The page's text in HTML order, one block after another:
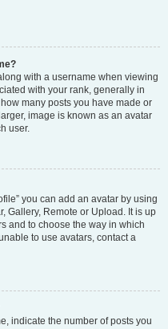
with a username when viewing
with your rank, generally in
many posts you have made or
image is known as an avatar
user.
you can add an avatar by using
Gallery, Remote or Upload. It is up
and to choose the way in which
to use avatars, contact a
indicate the number of posts you